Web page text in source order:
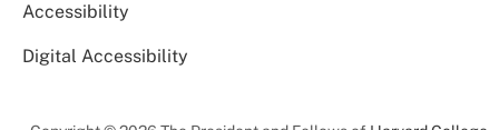
Accessibility
Digital Accessibility